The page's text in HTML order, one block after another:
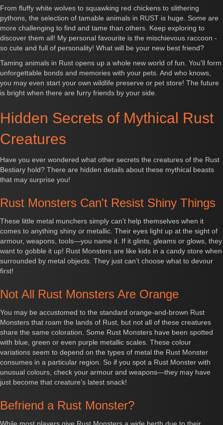
From fluffy white wolves to squawking red chickens to slithering
pythons, the selection of tamable animals in RUST is huge. Some are
more challenging to find and tame than others. Keep exploring to
discover them all! My personal favourite is the mischievous raccoon -
so cute and full of personality! What will be your new best friend?
Taming animals in Rust opens up a whole new world of fun. You'll form
unforgettable bonds and memories with your pets. And who knows,
you may even start your own wildlife preserve or pet store! The future
is bright when there are furry friends by your side.
Hidden Secrets of Mythical Rust
Creatures
Have you ever wondered what other secrets the creatures of the Rust
Bestiary hold? There are hidden details about these mythical beasts
that may surprise you!
Rust Monsters Can't Resist Shiny Things
These little metal munchers simply can’t help themselves when it
comes to anything shiny or metallic. Their eyes light up at the sight of
armour, weapons, tools—you name it. If it glints, gleams or glows, they
want to gobble it up! Rust Monsters are like kids in a candy store when
surrounded by metal objects. They just can’t choose what to devour
first!
Not All Rust Monsters Are Orange
You may be accustomed to the standard orange-and-brown Rust
Monsters that roam the lands of Rust, but not all of these creatures
share the same coloration. Some Rust Monsters have been spotted
with blue, green or even purple metallic scales. These colour
variations seem to depend on the types of metal the Rust Monster
consumes in a particular region. So if you spot a Rust Monster with
unusual colours, check your armour and weapons—they may have
just become that creature’s latest snack!
Befriend a Rust Monster?